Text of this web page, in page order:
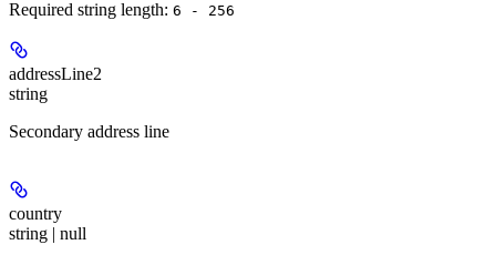
Required string length: 6 - 256
addressLine2
string
Secondary address line
country
string | null